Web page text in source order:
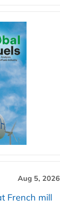
Aug 5, 2026
French mill